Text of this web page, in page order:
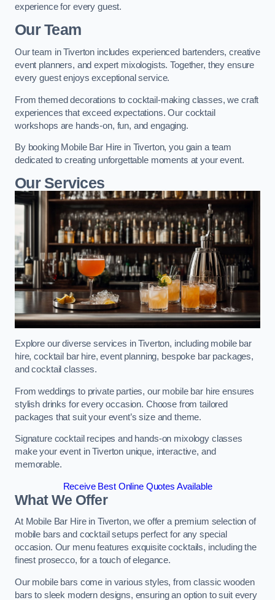
experience for every guest.
Our Team
Our team in Tiverton includes experienced bartenders, creative
event planners, and expert mixologists. Together, they ensure
every guest enjoys exceptional service.
From themed decorations to cocktail-making classes, we craft
experiences that exceed expectations. Our cocktail
workshops are hands-on, fun, and engaging.
By booking Mobile Bar Hire in Tiverton, you gain a team
dedicated to creating unforgettable moments at your event.
Our Services
Explore our diverse services in Tiverton, including mobile bar
hire, cocktail bar hire, event planning, bespoke bar packages,
and cocktail classes.
From weddings to private parties, our mobile bar hire ensures
stylish drinks for every occasion. Choose from tailored
packages that suit your event’s size and theme.
Signature cocktail recipes and hands-on mixology classes
make your event in Tiverton unique, interactive, and
memorable.
Receive Best Online Quotes Available
What We Offer
At Mobile Bar Hire in Tiverton, we offer a premium selection of
mobile bars and cocktail setups perfect for any special
occasion. Our menu features exquisite cocktails, including the
finest prosecco, for a touch of elegance.
Our mobile bars come in various styles, from classic wooden
bars to sleek modern designs, ensuring an option to suit every